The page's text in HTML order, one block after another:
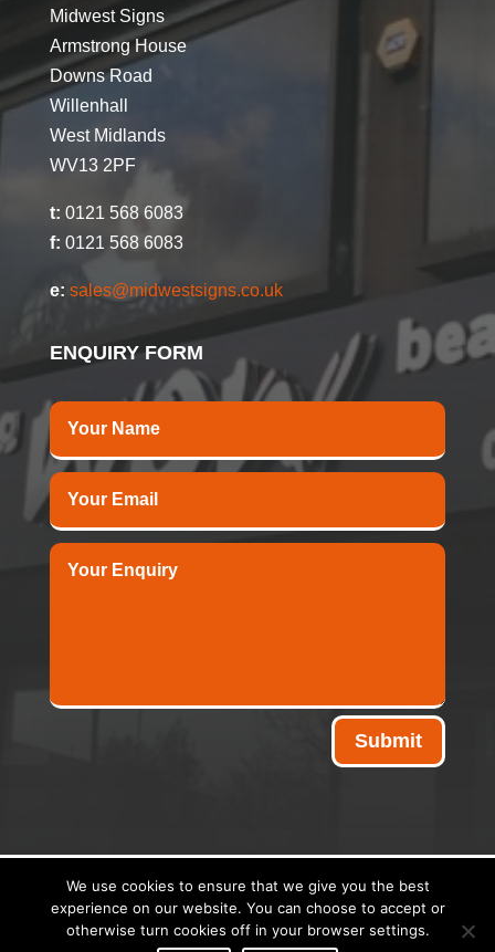
Midwest Signs
Armstrong House
Downs Road
Willenhall
West Midlands
WV13 2PF
t: 0121 568 6083
f: 0121 568 6083
e: sales@midwestsigns.co.uk
ENQUIRY FORM
Submit
Copyright © 2026 - Midwest Signs | Website Designed &
Stephen Turner Web Design Privacy
We use cookies to ensure that we give you the best
experience on our website. You can choose to accept or
otherwise turn cookies off in your browser settings.